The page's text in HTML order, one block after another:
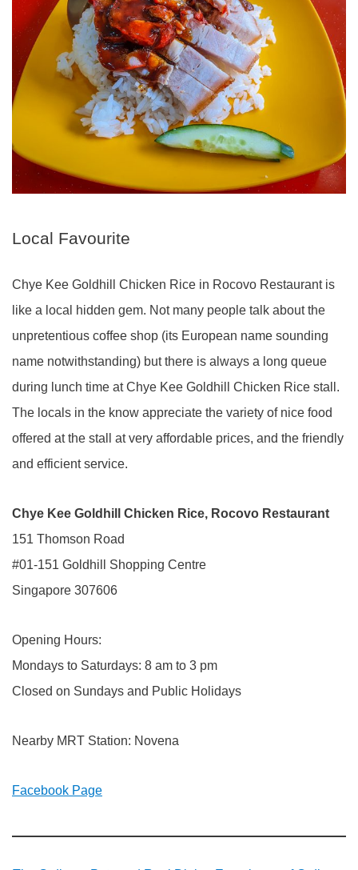
Local Favourite
Chye Kee Goldhill Chicken Rice in Rocovo Restaurant is
like a local hidden gem. Not many people talk about the
unpretentious coffee shop (its European name sounding
name notwithstanding) but there is always a long queue
during lunch time at Chye Kee Goldhill Chicken Rice stall.
The locals in the know appreciate the variety of nice food
offered at the stall at very affordable prices, and the friendly
and efficient service.
Chye Kee Goldhill Chicken Rice, Rocovo Restaurant
151 Thomson Road
#01-151 Goldhill Shopping Centre
Singapore 307606
Opening Hours:
Mondays to Saturdays: 8 am to 3 pm
Closed on Sundays and Public Holidays
Nearby MRT Station: Novena
Facebook Page